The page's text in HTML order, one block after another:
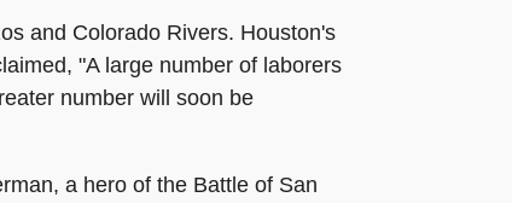
and Colorado Rivers. Houston's
"A large number of laborers
number will soon be
a hero of the Battle of San